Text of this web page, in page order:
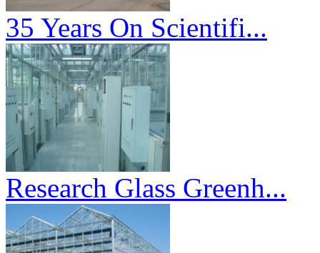
35 Years On Scientifi...
Research Glass Greenh...